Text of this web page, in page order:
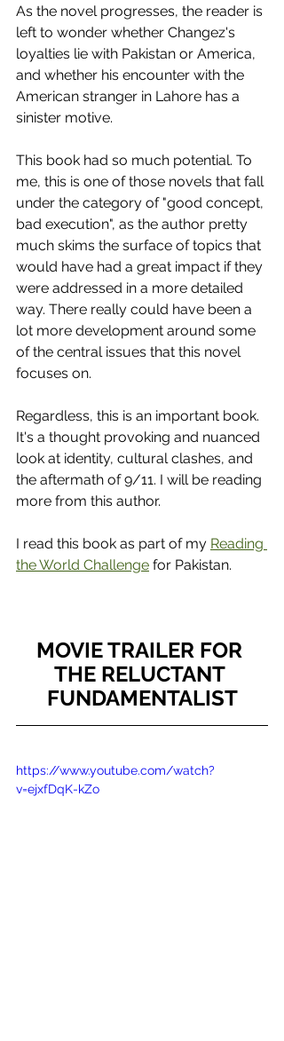
As the novel progresses, the reader is
left to wonder whether Changez's
loyalties lie with Pakistan or America,
and whether his encounter with the
American stranger in Lahore has a
sinister motive.
This book had so much potential. To
me, this is one of those novels that fall
under the category of "good concept,
bad execution", as the author pretty
much skims the surface of topics that
would have had a great impact if they
were addressed in a more detailed
way. There really could have been a
lot more development around some
of the central issues that this novel
focuses on.
Regardless, this is an important book.
It's a thought provoking and nuanced
look at identity, cultural clashes, and
the aftermath of 9/11. I will be reading
more from this author.
I read this book as part of my Reading
the World Challenge for Pakistan.
MOVIE TRAILER FOR
THE RELUCTANT
FUNDAMENTALIST
https://www.youtube.com/watch?
v=ejxfDqK-kZo